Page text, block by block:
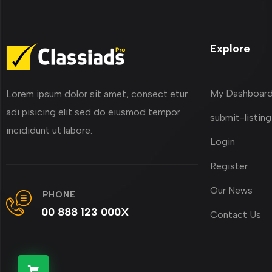
Lorem ipsum dolor sit amet, consect etur
adi pisicing elit sed do eiusmod tempor
incididunt ut labore.
PHONE
00 888 123 000X
Explore
My
submit-listing
Login
Register
Our News
Contact Us